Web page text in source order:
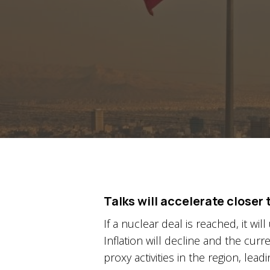
Talks will accelerate closer
If a nuclear deal is reached, it
Inflation will decline and the
proxy activities in the region,